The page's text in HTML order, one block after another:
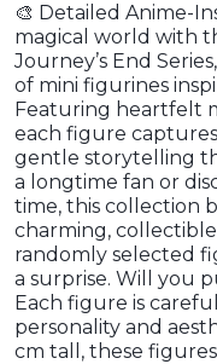
🎨 Detailed Anime-
magical world with
Journey’s End
of mini figurines
Featuring heartfelt
each figure
gentle storytelling
a longtime fan or
time, this collection
charming,
randomly selected
a surprise. Will you
Each figure is
personality and
cm tall, these